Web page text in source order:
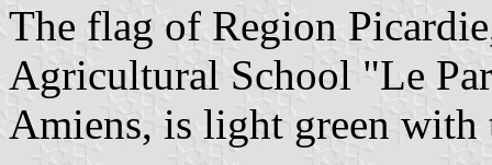
The flag of Region
Agricultural School "Le
Amiens, is light green